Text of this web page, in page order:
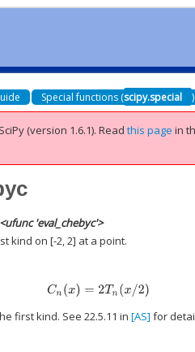
Special functions (scipy.special )
(version 1.6.1).Readthis page in
'eval_chebyc'>
kind on [-2, 2] at a point.
Cn( x)= 2Tn(x/2)
first kind. See 22.5.11 in[AS] for